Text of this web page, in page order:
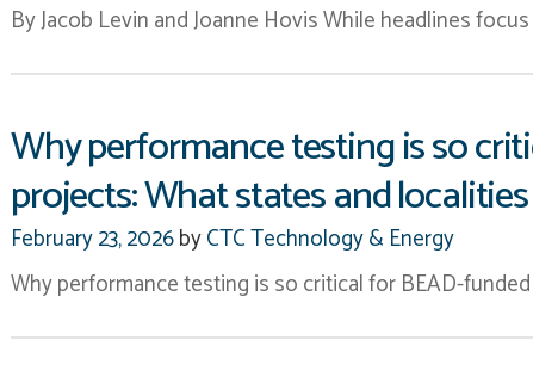
By Jacob Levin and Joanne Hovis While headlines
Why performance testing is so
projects: What states and
February 23, 2026byCTC Technology & Energy
Why performance testing is so critical for BEAD-